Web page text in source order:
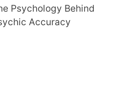
Psychology Behind
Accuracy